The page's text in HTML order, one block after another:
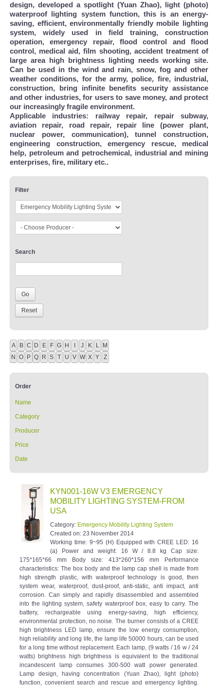
waterproof lighting system function, this is an energy-
saving, efficient, environmentally friendly mobile lighting
system, widely used in field training, construction
operation, emergency repair, flood control and flood
control, medical aid, film shooting, accident treatment of
large area high brightness lighting needs working site.
Can be used in the wind and rain, snow, fog and other
weather conditions, for the army, police, fire, industrial,
construction, bring infinite benefits security assistance
and other industries, for users to save money, and protect
our increasingly fragile environment.
Applicable industries: railway repair, repair subway,
aviation repair, road repair, repair line (power plant,
nuclear power, communication), tunnel construction,
engineering construction, emergency rescue, medical
help, petroleum and petrochemical, industrial and mining
enterprises, fire, military etc..
A B C D E F G H I J K L M
N O P Q R S T U V W X Y Z
KYN001-16W V3 EMERGENCY
MOBILITY LIGHTING SYSTEM-FROM
USA
Created on:
23 November 2014
(a) Power and weight: 16 W / 8.8 kg Cap size:
175*165*66 mm Body size: 413*260*156 mm Performance
characteristics: The box body and the lamp cap shell is made from
high strength plastic, with waterproof technology is good, then
system wear, waterproof, dust-proof, anti-static, anti impact, anti
corrosion. Can simply and rapidly disassembled and assembled
into the lighting system, safety waterproof box, easy to carry. The
battery, rechargeable using energy-saving, high efficiency,
environmental protection, no noise. The burner consists of a CREE
high brightness LED lamp, ensure the low energy consumption,
high reliability and long life, the lamp life 50000 hours, can be used
for a long time without replacement. Each lamp, (9 watts / 16 w / 24
watts) brightness high brightness is equivalent to the traditional
incandescent lamp consumes 300-500 watt power generated.
Lamp design, having concentration (Yuan Zhao), light (photo)
function, convenient search and rescue and emergency lighting.